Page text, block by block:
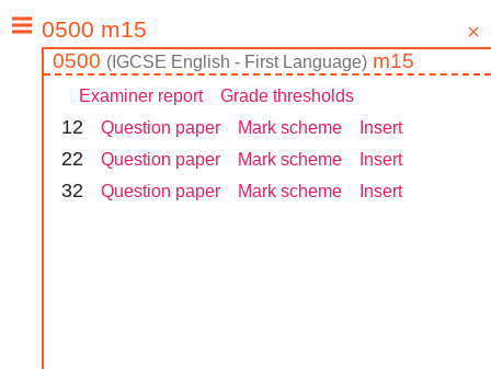
0500 ( IGCSE English - First Language) m15
Examiner report Grade thresholds
12 Question paper Mark scheme Insert
22 Question paper Mark scheme Insert
32 Question paper Mark scheme Insert